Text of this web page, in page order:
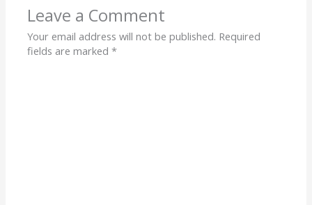
Leave a Comment
Your email address will not be published. Required
fields are marked*